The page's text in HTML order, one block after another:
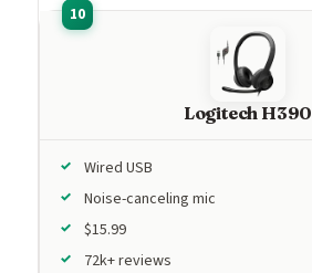
Logitech H390
Wired USB
Noise-canceling mic
$15.99
72k+ reviews